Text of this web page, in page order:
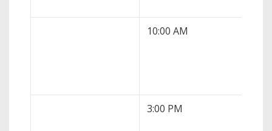
10:00 AM
3:00 PM